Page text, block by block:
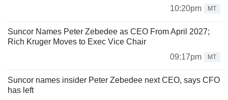
10:20pm
MT
Suncor Names Peter Zebedee as CEO From April 2027;
Rich Kruger Moves to Exec Vice Chair
09:17pm
MT
Suncor names insider Peter Zebedee next CEO, says CFO
has left